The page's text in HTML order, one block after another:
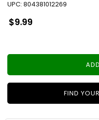
UPC: 804381012269
Regular
price
$9.99
FIND